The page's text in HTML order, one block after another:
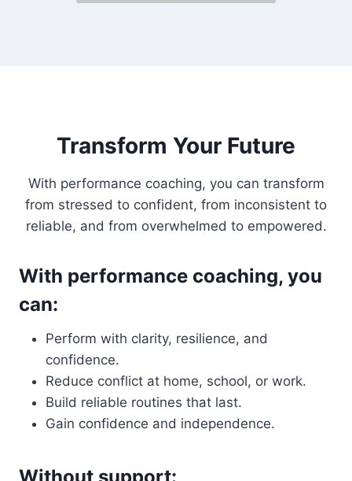
Transform Your Future
With performance coaching, you can transform
from stressed to confident, from inconsistent to
reliable, and from overwhelmed to empowered.
With performance coaching, you
can:
Perform with clarity, resilience, and
confidence.
Reduce conflict at home, school, or work.
Build reliable routines that last.
Gain confidence and independence.